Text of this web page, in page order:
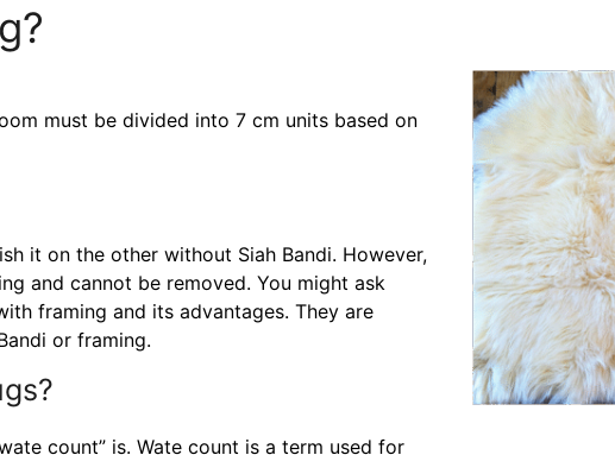
must be divided into 7 cm units based on
it on the other without Siah Bandi. However,
and cannot be removed. You might ask
framing and its advantages. They are
or framing.
count” is. Wate count is a term used for